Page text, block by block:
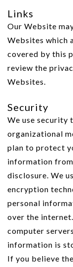
Links
Our Website
Websites which
covered by this
review the
Websites.
Security
We use security
organizational
plan to protect
information from
disclosure. We
encryption
personal
over the
computer
information is
If you believe